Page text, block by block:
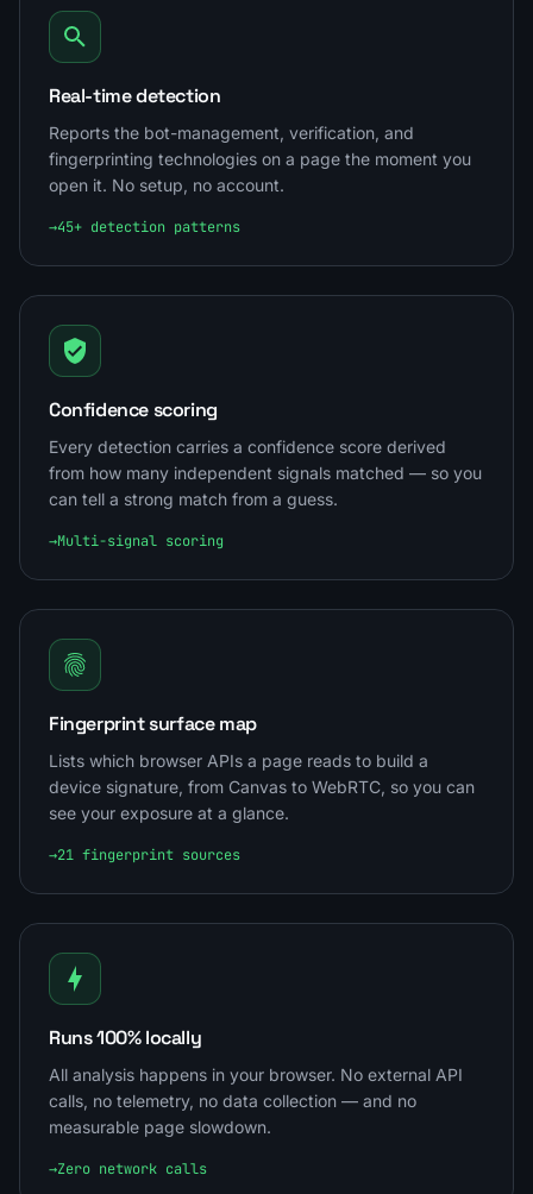
Real-time detection
Reports the bot-management, verification, and
fingerprinting technologies on a page the moment you
open it. No setup, no account.
→45+ detection patterns
Confidence scoring
Every detection carries a confidence score derived
from how many independent signals matched — so you
can tell a strong match from a guess.
→Multi-signal scoring
Fingerprint surface map
Lists which browser APIs a page reads to build a
device signature, from Canvas to WebRTC, so you can
see your exposure at a glance.
→21 fingerprint sources
Runs 100% locally
All analysis happens in your browser. No external API
calls, no telemetry, no data collection — and no
measurable page slowdown.
→Zero network calls